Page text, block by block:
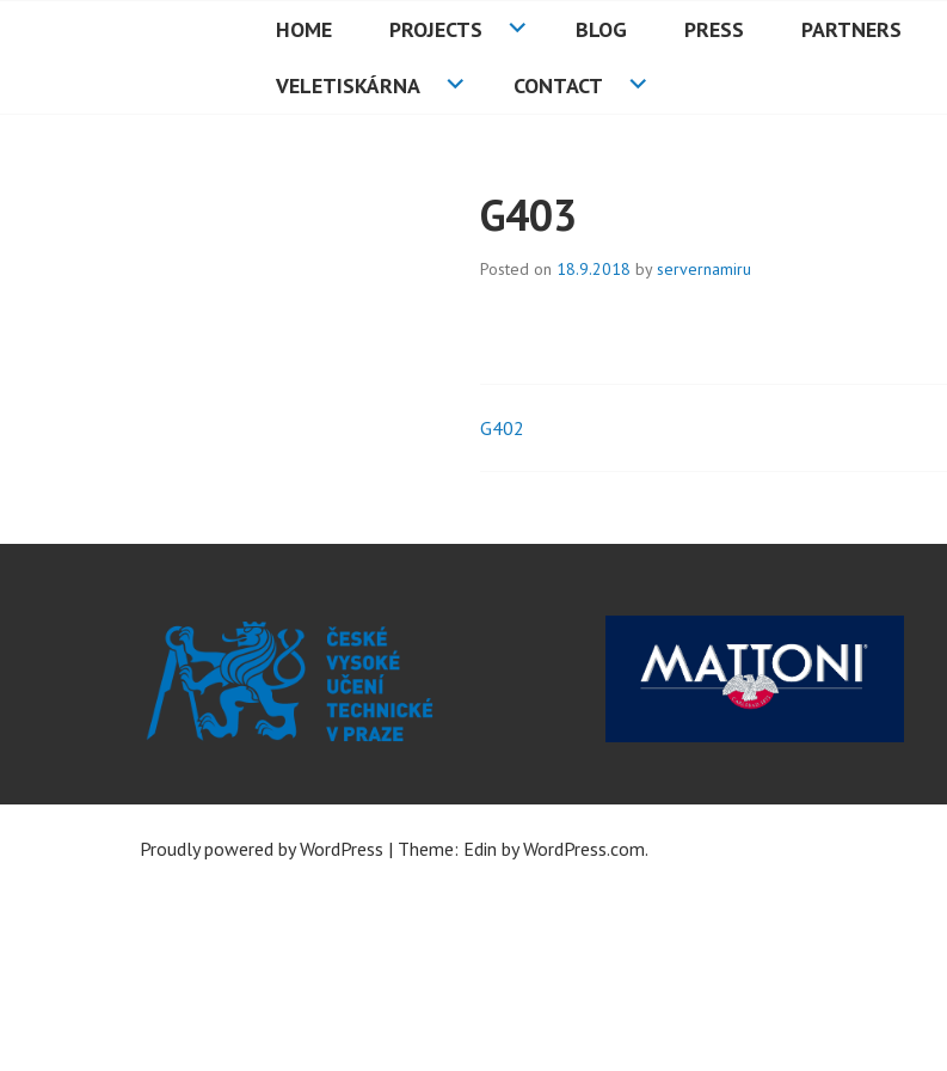
PETMAT
HOME PROJECTS BLOG PRESS PARTNERS
VELETISKÁRNA CONTACT
G403
Posted on 18.9.2018 byservernamiru
Post
G402
Proudly powered by WordPress | Theme: Edin byWordPress.com.